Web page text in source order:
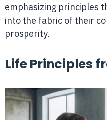
emphasizing principles
into the fabric of their
prosperity.
Life Principles